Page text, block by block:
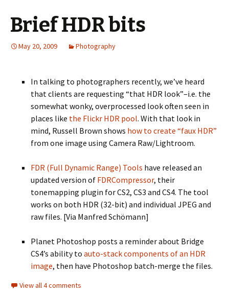
Brief HDR bits
May 20, 2009 Photography
In talking to photographers recently, we’ve heard
that clients are requesting “that HDR look”–i.e. the
somewhat wonky, overprocessed look often seen in
places like the Flickr HDR pool. With that look in
mind, Russell Brown shows how to create “faux HDR”
from one image using Camera Raw/Lightroom.
FDR (Full Dynamic Range) Tools have released an
updated version of FDRCompressor, their
tonemapping plugin for CS2, CS3 and CS4. The tool
works on both HDR (32-bit) and individual JPEG and
raw files. [Via Manfred Schömann]
Planet Photoshop posts a reminder about Bridge
CS4’s ability to auto-stack components of an HDR
image, then have Photoshop batch-merge the files.
View all 4 comments